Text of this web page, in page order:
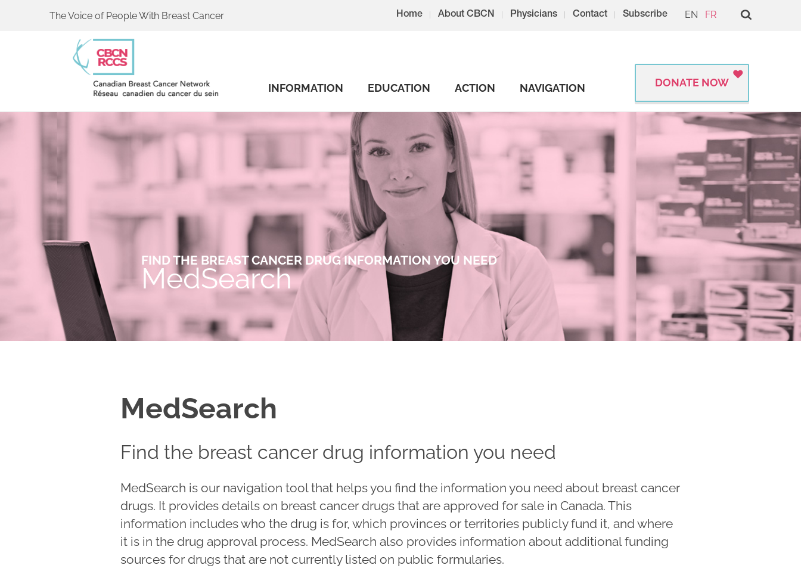
The Voice of People With Breast Cancer Home About CBCN Physicians Contact Subscribe EN FR
INFORMATION EDUCATION ACTION NAVIGATION DONATE NOW
FIND THE BREAST CANCER DRUG INFORMATION YOU NEED
MedSearch
MedSearch
Find the breast cancer drug information you need
MedSearch is our navigation tool that helps you find the information you need about breast cancer
drugs. It provides details on breast cancer drugs that are approved for sale in Canada. This
information includes who the drug is for, which provinces or territories publicly fund it, and where
it is in the drug approval process. MedSearch also provides information about additional funding
sources for drugs that are not currently listed on public formularies.